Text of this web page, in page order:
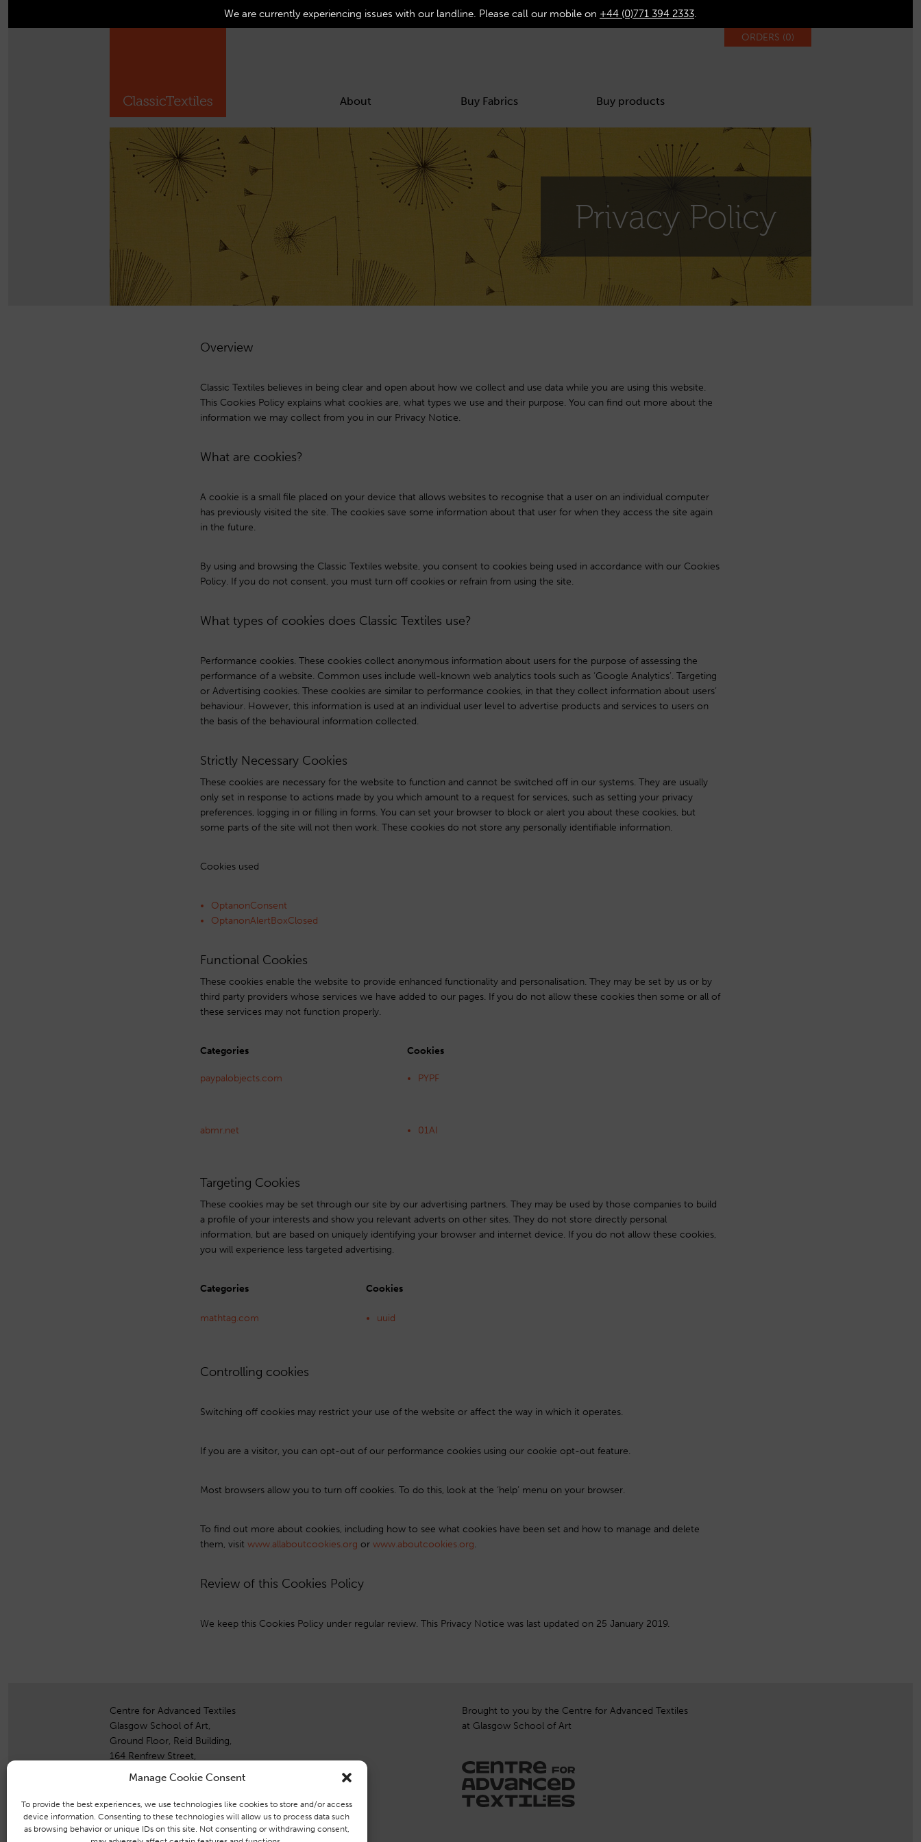
Manage Cookie Consent
To provide the best experiences, we use technologies like cookies to store and/or access
device information. Consenting to these technologies will allow us to process data such
as browsing behavior or unique IDs on this site. Not consenting or withdrawing consent,
We are currently experiencing issues with our landline. Please call our mobile on +44 (0)771 394 2333.
ORDERS (0)
About Buy Fabrics Buy products
Privacy Policy
Overview
Classic Textiles believes in being clear and open about how we collect and use data while you are using this website.
This Cookies Policy explains what cookies are, what types we use and their purpose. You can find out more about the
information we may collect from you in our Privacy Notice.
What are cookies?
A cookie is a small file placed on your device that allows websites to recognise that a user on an individual computer
has previously visited the site. The cookies save some information about that user for when they access the site again
in the future.
By using and browsing the Classic Textiles website, you consent to cookies being used in accordance with our Cookies
Policy. If you do not consent, you must turn off cookies or refrain from using the site.
What types of cookies does Classic Textiles use?
Performance cookies. These cookies collect anonymous information about users for the purpose of assessing the
performance of a website. Common uses include well-known web analytics tools such as ‘Google Analytics’. Targeting
or Advertising cookies. These cookies are similar to performance cookies, in that they collect information about users’
behaviour. However, this information is used at an individual user level to advertise products and services to users on
the basis of the behavioural information collected.
Strictly Necessary Cookies
These cookies are necessary for the website to function and cannot be switched off in our systems. They are usually
only set in response to actions made by you which amount to a request for services, such as setting your privacy
preferences, logging in or filling in forms. You can set your browser to block or alert you about these cookies, but
some parts of the site will not then work. These cookies do not store any personally identifiable information.
Cookies used
OptanonConsent
OptanonAlertBoxClosed
Functional Cookies
These cookies enable the website to provide enhanced functionality and personalisation. They may be set by us or by
third party providers whose services we have added to our pages. If you do not allow these cookies then some or all of
these services may not function properly.
Categories Cookies
paypalobjects.com PYPF
abmr.net 01AI
Targeting Cookies
These cookies may be set through our site by our advertising partners. They may be used by those companies to build
a profile of your interests and show you relevant adverts on other sites. They do not store directly personal
information, but are based on uniquely identifying your browser and internet device. If you do not allow these cookies,
you will experience less targeted advertising.
Categories Cookies
mathtag.com uuid
Controlling cookies
Switching off cookies may restrict your use of the website or affect the way in which it operates.
If you are a visitor, you can opt-out of our performance cookies using our cookie opt-out feature.
Most browsers allow you to turn off cookies. To do this, look at the ‘help’ menu on your browser.
To find out more about cookies, including how to see what cookies have been set and how to manage and delete
them, visit www.allaboutcookies.org or www.aboutcookies.org.
Review of this Cookies Policy
We keep this Cookies Policy under regular review. This Privacy Notice was last updated on 25 January 2019.
Centre for Advanced Textiles
Glasgow School of Art,
Ground Floor, Reid Building,
164 Renfrew Street,
Glasgow,
+44 (0)141 353 4742
+44 (0)771 394 2333
Brought to you by the Centre for Advanced Textiles
at Glasgow School of Art